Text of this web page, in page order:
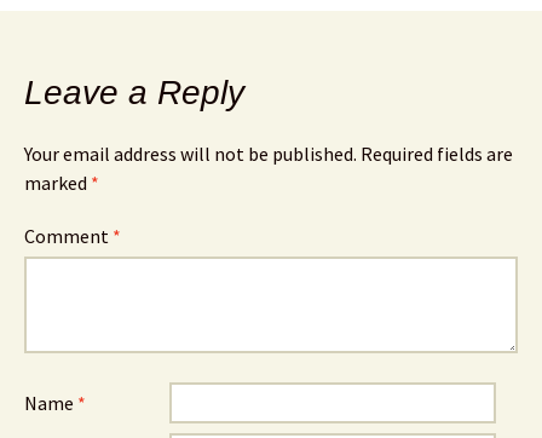
Leave a Reply
Your email address will not be published. Required fields are
marked *
Comment *
Name *